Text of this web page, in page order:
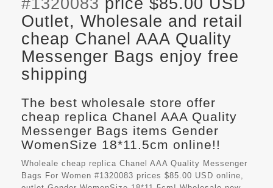
#1320083 price $85.00 USD
Outlet, Wholesale and retail
cheap Chanel AAA Quality
Messenger Bags enjoy free
shipping
The best wholesale store offer
cheap replica Chanel AAA Quality
Messenger Bags items Gender
WomenSize 18*11.5cm online!!
Wholeale cheap replica Chanel AAA Quality Messenger
Bags For Women #1320083 prices $85.00 USD online,